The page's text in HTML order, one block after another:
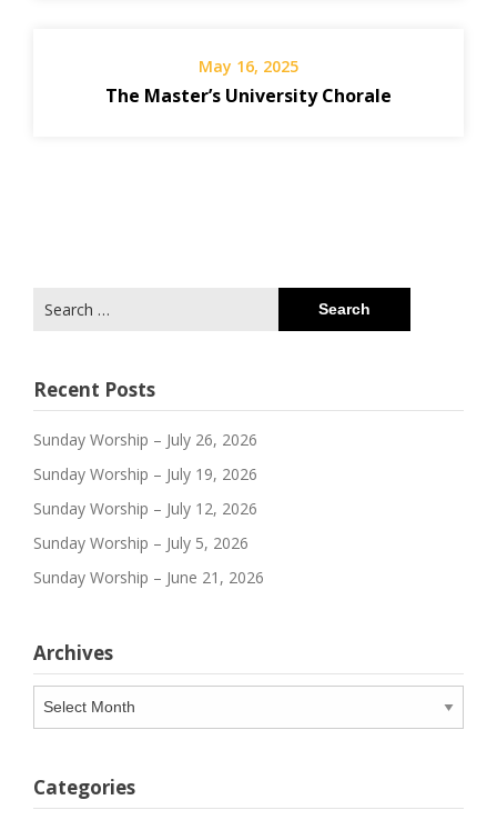
May 16, 2025
The Master’s University Chorale
for:
Recent Posts
Sunday Worship – July 26, 2026
Sunday Worship – July 19, 2026
Sunday Worship – July 12, 2026
Sunday Worship – July 5, 2026
Sunday Worship – June 21, 2026
Archives
Archives
Categories